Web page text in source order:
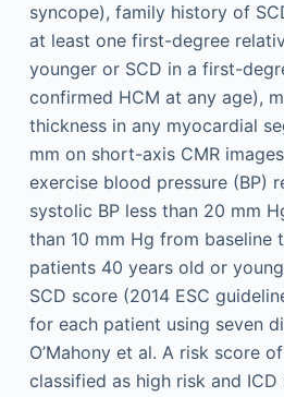
syncope), family history of
at least one first-degree
younger or SCD in a first-
confirmed HCM at any age),
thickness in any myocardial
mm on short-axis CMR
exercise blood pressure (BP)
systolic BP less than 20 mm
than 10 mm Hg from baseline
patients 40 years old or
SCD score (2014 ESC
for each patient using seven
O’Mahony et al. A risk score
classified as high risk and